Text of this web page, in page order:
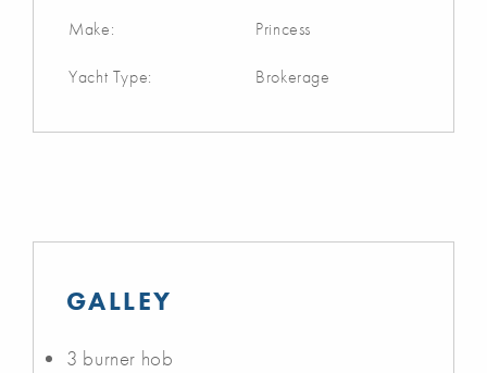
Make: Princess
Yacht Type: Brokerage
GALLEY
3 burner hob